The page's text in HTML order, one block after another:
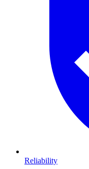
Reliability